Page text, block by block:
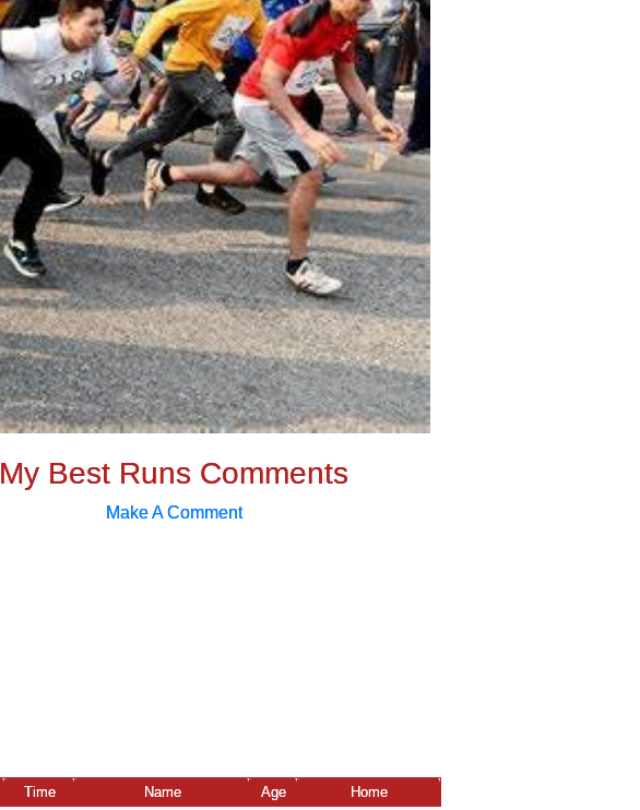
My Best Runs Comments
Make A Comment
Time Name Age Home